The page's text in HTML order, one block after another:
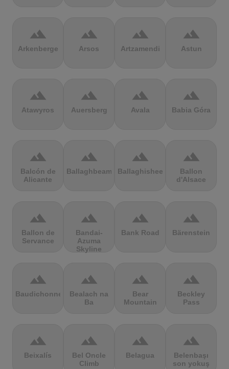
terrain
Arkenberge
terrain
Arsos
terrain
Artzamendi
terrain
Astun
terrain
Atawyros
terrain
Auersberg
terrain
Avala
terrain
Babia Góra
terrain
Balcón de
Alicante
terrain
Ballaghbeama
terrain
Ballaghisheen
terrain
Ballon
d'Alsace
terrain
Ballon de
Servance
terrain
Bandai-
Azuma
Skyline
terrain
Bank Road
terrain
Bärenstein
terrain
Baudichonne
terrain
Bealach na
Ba
terrain
Bear
Mountain
terrain
Beckley
Pass
terrain
Beixalís
terrain
Bel Oncle
Climb
terrain
Belagua
terrain
Belenbaşı
son yokuş